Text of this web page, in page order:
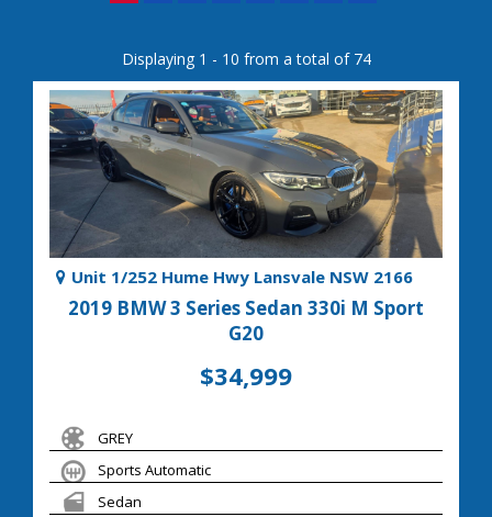
Displaying 1 - 10 from a total of 74
Unit 1/252 Hume Hwy Lansvale NSW 2166
2019 BMW 3 Series Sedan 330i M Sport
G20
$34,999
GREY
Sports Automatic
Sedan